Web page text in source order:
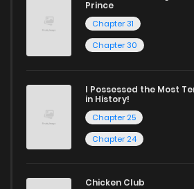
Prince
Chapter 31
Chapter 30
I Possessed the Most
in History!
Chapter 25
Chapter 24
Chicken Club